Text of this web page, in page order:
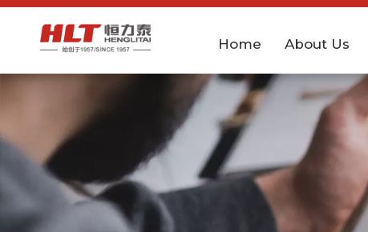
Home About Us